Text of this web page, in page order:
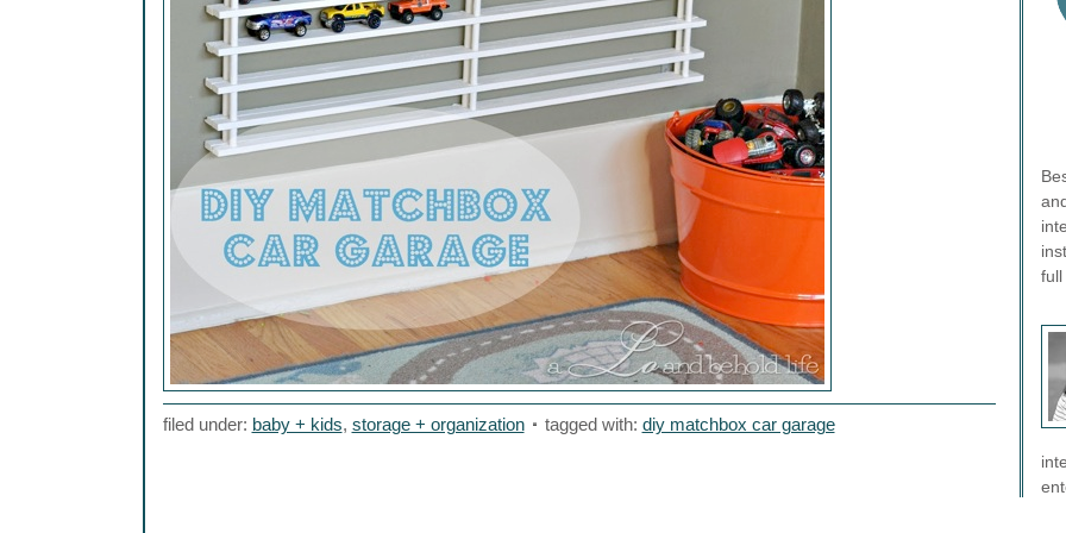
filed under: baby + kids, storage + organization tagged with: diy matchbox car garage